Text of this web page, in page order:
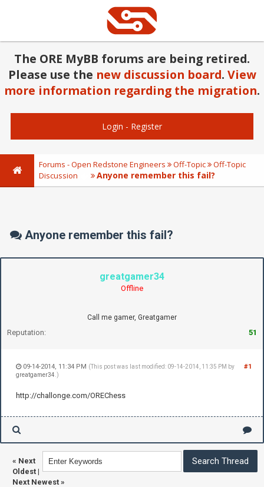
The ORE MyBB forums are being retired.
Please use the new discussion board. View
more information regarding the migration.
Login - Register
Forums - Open Redstone Engineers Off-Topic
Off-Topic
Discussion
Anyone remember this fail?
Anyone remember this fail?
greatgamer34
Offline
Call me gamer, Greatgamer
Reputation: 51
#1
09-14-2014, 11:34 PM (This post was last modified: 09-14-2014, 11:35 PM by
greatgamer34 .)
http://challonge.com/OREChess
« Next
Oldest |
Next Newest »